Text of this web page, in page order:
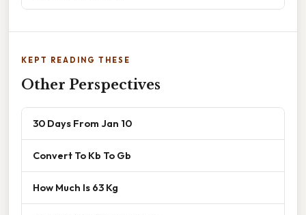
KEPT READING THESE
Other Perspectives
30 Days From Jan 10
Convert To Kb To Gb
How Much Is 63 Kg